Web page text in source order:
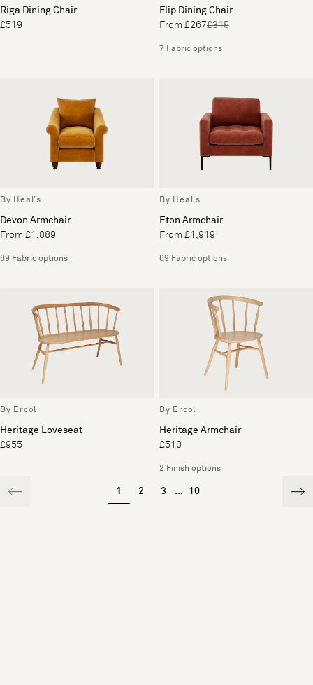
Riga Dining Chair
£519
Flip Dining Chair
From £267£315
7 Fabric options
By Heal's
Devon Armchair
From £1,889
69 Fabric options
By Heal's
Eton Armchair
From £1,919
69 Fabric options
By Ercol
Heritage Loveseat
£955
By Ercol
Heritage Armchair
£510
2 Finish options
1 2 3 ... 10